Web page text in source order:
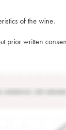
of the wine.
prior written